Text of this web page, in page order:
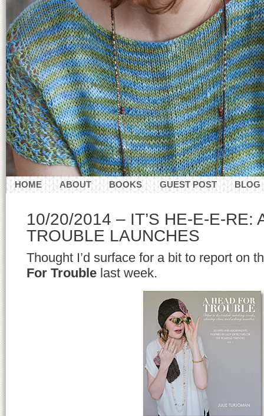
HOME ABOUT BOOKS GUEST POST
BLOG
10/20/2014 – IT’S HE-E-E-RE:
TROUBLE LAUNCHES
Thought I’d surface for a bit to report on
For Trouble last week.